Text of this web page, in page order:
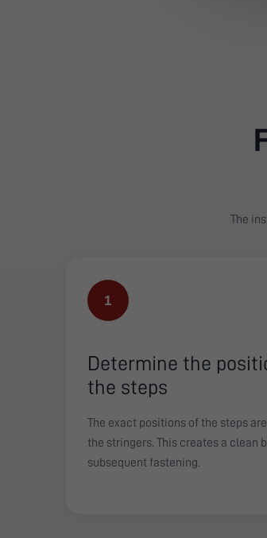
The
1
Determine the
the steps
The exact positions of the steps
the stringers. This creates a clean
subsequent fastening.